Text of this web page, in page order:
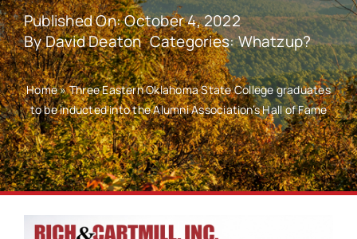
Published On: October 4, 2022
ByDavid Deaton Categories:Whatzup?
Home»Three Eastern Oklahoma State College graduates
to be inducted into the Alumni Association’s Hall of Fame